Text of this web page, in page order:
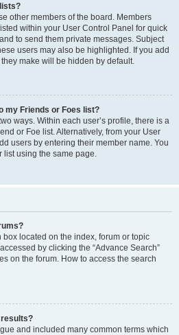
other members of the board. Members
within your User Control Panel for quick
to send them private messages. Subject
users may also be highlighted. If you add
make will be hidden by default.
my Friends or Foes list?
ways. Within each user’s profile, there is a
or Foe list. Alternatively, from your User
users by entering their member name. You
list using the same page.
box located on the index, forum or topic
by clicking the “Advance Search”
on the forum. How to access the search
and included many common terms which